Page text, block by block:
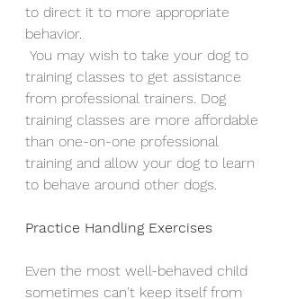
to direct it to more appropriate
behavior.
training classes to get assistance
from professional trainers. Dog
training classes are more affordable
than one-on-one professional
training and allow your dog to learn
to behave around other dogs.
Practice Handling Exercises
Even the most well-behaved child
sometimes can't keep itself from